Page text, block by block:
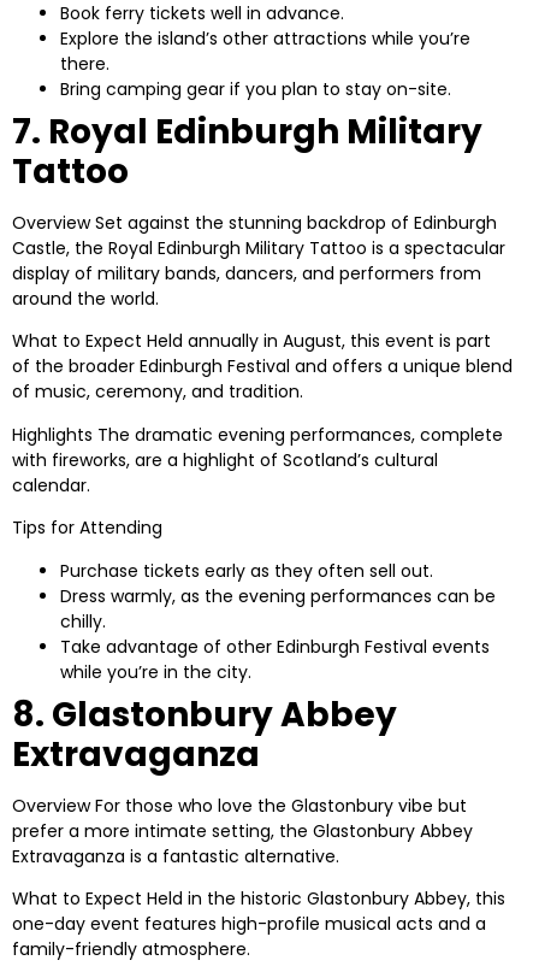
Book ferry tickets well in advance.
Explore the island’s other attractions while you’re
there.
Bring camping gear if you plan to stay on-site.
7. Royal Edinburgh Military
Tattoo
OverviewSet against the stunning backdrop of Edinburgh
Castle, the Royal Edinburgh Military Tattoo is a spectacular
display of military bands, dancers, and performers from
around the world.
What to Expect Held annually in August, this event is part
of the broader Edinburgh Festival and offers a unique blend
of music, ceremony, and tradition.
Highlights The dramatic evening performances, complete
with fireworks, are a highlight of Scotland’s cultural
calendar.
Tips for Attending
Purchase tickets early as they often sell out.
Dress warmly, as the evening performances can be
chilly.
Take advantage of other Edinburgh Festival events
while you’re in the city.
8. Glastonbury Abbey
Extravaganza
OverviewFor those who love the Glastonbury vibe but
prefer a more intimate setting, the Glastonbury Abbey
Extravaganza is a fantastic alternative.
What to Expect Held in the historic Glastonbury Abbey, this
one-day event features high-profile musical acts and a
family-friendly atmosphere.